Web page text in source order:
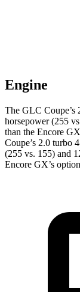
Engine
The GLC Coupe’s
horsepower (255
than the Encore
Coupe’s 2.0 turbo
(255 vs. 155) and
Encore GX’s